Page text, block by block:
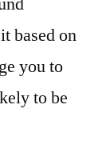
based on
you to
to be